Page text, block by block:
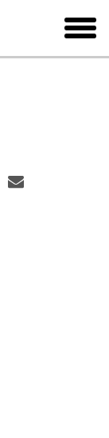
menu